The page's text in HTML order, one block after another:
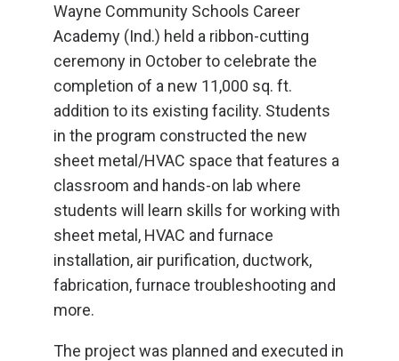
Wayne Community Schools Career
Academy (Ind.) held a ribbon-cutting
ceremony in October to celebrate the
completion of a new 11,000 sq. ft.
addition to its existing facility. Students
in the program constructed the new
sheet metal/HVAC space that features a
classroom and hands-on lab where
students will learn skills for working with
sheet metal, HVAC and furnace
installation, air purification, ductwork,
fabrication, furnace troubleshooting and
more.
The project was planned and executed in